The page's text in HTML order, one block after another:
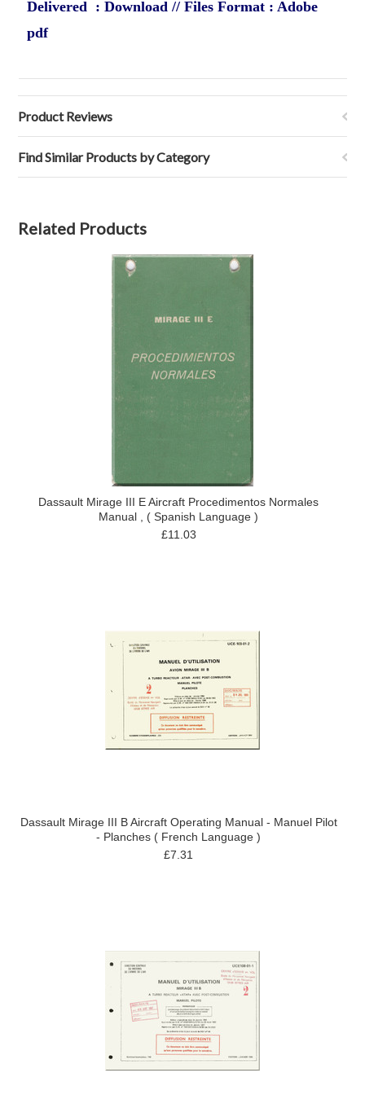
Delivered : Download // Files Format : Adobe
pdf
Product Reviews
Find Similar Products by Category
Related Products
Dassault Mirage III E Aircraft Procedimentos Normales
Manual , ( Spanish Language )
£11.03
Dassault Mirage III B Aircraft Operating Manual - Manuel Pilot
- Planches ( French Language )
£7.31